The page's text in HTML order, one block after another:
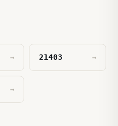
→ 21403 →
→